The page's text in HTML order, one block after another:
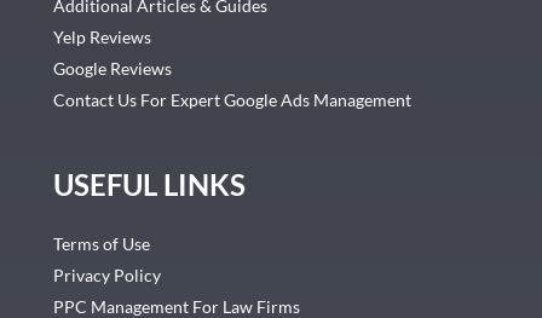
Additional Articles & Guides
Yelp Reviews
Google Reviews
Contact Us For Expert Google Ads Management
USEFUL LINKS
Terms of Use
Privacy Policy
PPC Management For Law Firms